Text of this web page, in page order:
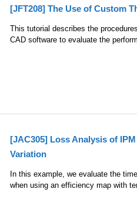
[JFT208] The Use of Custom
This tutorial describes the
CAD software to evaluate the
[JAC305] Loss Analysis of
Variation
In this example, we evaluate the
when using an efficiency map with